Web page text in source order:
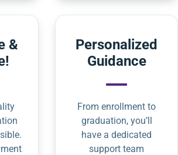
&
Personalized
Guidance
From enrollment to
graduation, you’ll
have a dedicated
support team